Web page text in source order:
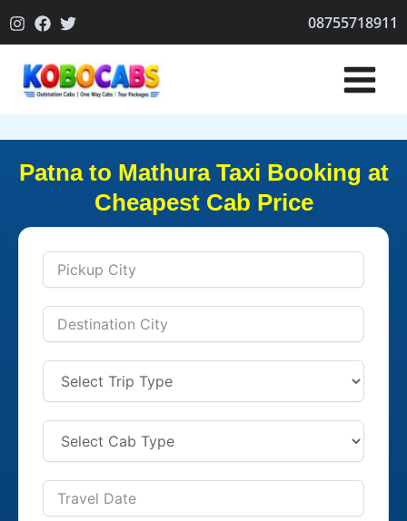
to
08755718911
Patna to Mathura Taxi Booking at
Cheapest Cab Price